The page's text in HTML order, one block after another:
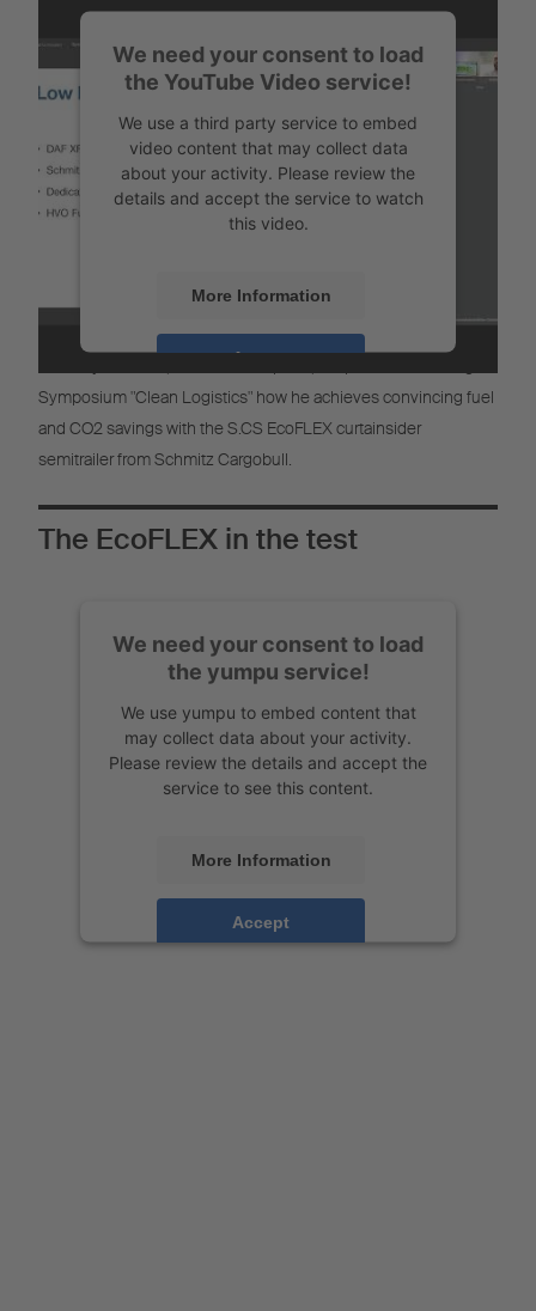
More Information
Accept
Powered by
Usercentrics Consent
Management
We need your consent to load
the YouTube Video service!
We use a third party service to embed
video content that may collect data
about your activity. Please review the
details and accept the service to watch
this video.
More Information
Accept
Powered byUsercentrics Consent
Management
The EcoFlex in use at EuroSpeed
Symposium "Clean Logistics" how he achieves convincing fuel
and CO2 savings with the S.CS EcoFLEX curtainsider
semitrailer from Schmitz Cargobull.
The EcoFLEX in the test
We need your consent to load
the yumpu service!
We use yumpu to embed content that
may collect data about your activity.
Please review the details and accept the
service to see this content.
More Information
Accept